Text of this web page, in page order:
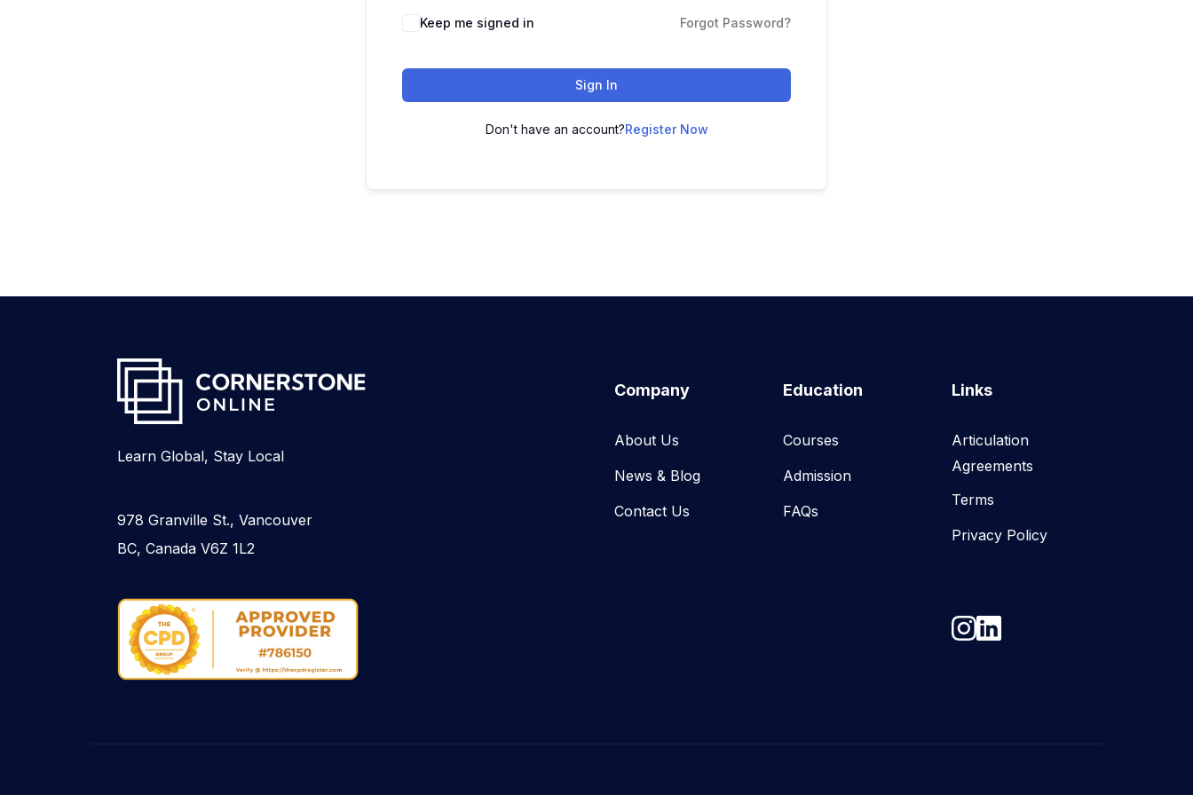
Keep me signed in Forgot Password?
Sign In
Don't have an account?Register Now
Learn Global, Stay Local
978 Granville St., Vancouver
BC, Canada V6Z 1L2
Company
About Us
News & Blog​
Contact Us
Education
Courses
Admission
FAQs
Links
Articulation
Agreements
Terms
Privacy Policy